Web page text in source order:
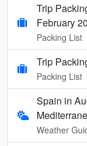
Trip
February
Packing List
Trip
Packing List
Spain in
Weather